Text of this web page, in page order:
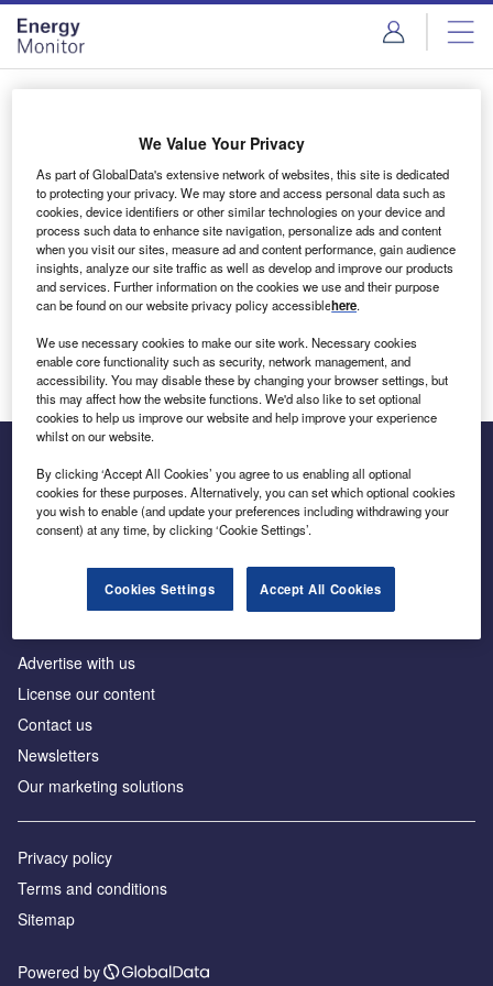
Skip
menu
Skip
page
content
Login to access Premium Content
Email address
We'll send a magic link to your inbox
Log in
Inside the global transition to net zero
Advertise with us
License our content
Contact us
Newsletters
Our marketing solutions
Privacy policy
Terms and conditions
Sitemap
Powered by
We Value Your Privacy
As part of GlobalData's extensive network of websites, this site is dedicated
to protecting your privacy. We may store and access personal data such as
cookies, device identifiers or other similar technologies on your device and
process such data to enhance site navigation, personalize ads and content
when you visit our sites, measure ad and content performance, gain audience
insights, analyze our site traffic as well as develop and improve our products
and services. Further information on the cookies we use and their purpose
can be found on our website privacy policy accessiblehere.
We use necessary cookies to make our site work. Necessary cookies
enable core functionality such as security, network management, and
accessibility. You may disable these by changing your browser settings, but
this may affect how the website functions. We'd also like to set optional
cookies to help us improve our website and help improve your experience
whilst on our website.
By clicking ‘Accept All Cookies’ you agree to us enabling all optional
cookies for these purposes. Alternatively, you can set which optional cookies
you wish to enable (and update your preferences including withdrawing your
consent) at any time, by clicking ‘Cookie Settings’.
Cookies Settings Accept All Cookies